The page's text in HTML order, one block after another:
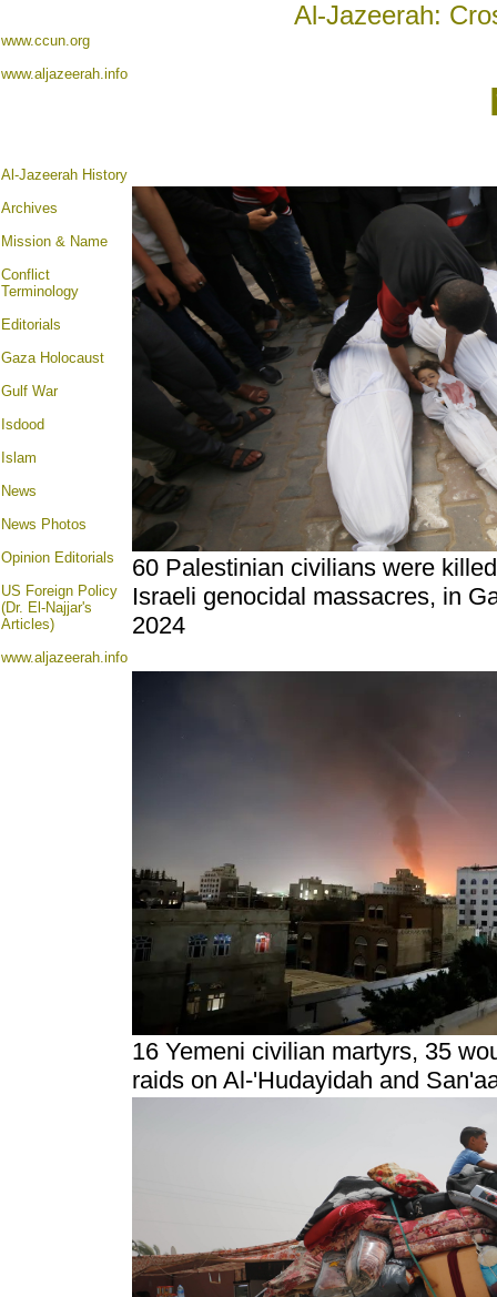
Al-Jazeerah:
www.ccun.org
www.aljazeerah.info
Al-Jazeerah History
Archives
Mission & Name
Conflict
Terminology
Editorials
Gaza Holocaust
Gulf War
Isdood
Islam
News
News Photos
Opinion Editorials
US Foreign Policy
(Dr. El-Najjar's
Articles)
www.aljazeerah.info
60 Palestinian civilians were
Israeli genocidal massacres, in
2024
16 Yemeni civilian martyrs, 35
raids on Al-'Hudayidah and